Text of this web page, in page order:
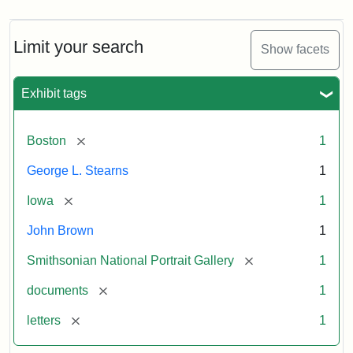
Limit your search Show facets
Exhibit tags
Boston [remove] 1
George L. Stearns 1
Iowa [remove] 1
John Brown 1
Smithsonian National Portrait Gallery [remove] 1
documents [remove] 1
letters [remove] 1